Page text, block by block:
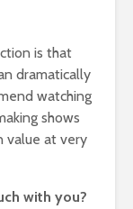
is that
dramatically
watching
shows
value at very
with you?